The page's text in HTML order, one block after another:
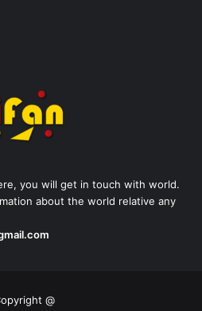
you will get in touch with world.
about the world relative any
@